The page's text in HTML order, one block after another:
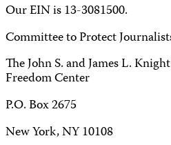
Our EIN is 13-3081500.
Committee to Protect
The John S. and James L.
Freedom Center
P.O. Box 2675
New York, NY 10108